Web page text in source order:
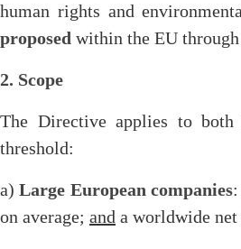
human rights and
proposed within the EU
2. Scope
The Directive applies to both
threshold:
a) Large European companies
on average; and a worldwide